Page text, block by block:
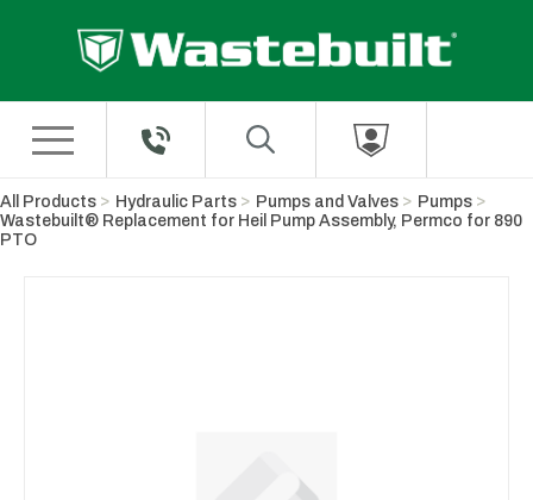
All Products Hydraulic Parts Pumps and Valves
Pumps
Wastebuilt® Replacement for Heil Pump Assembly, Permco for 890
PTO